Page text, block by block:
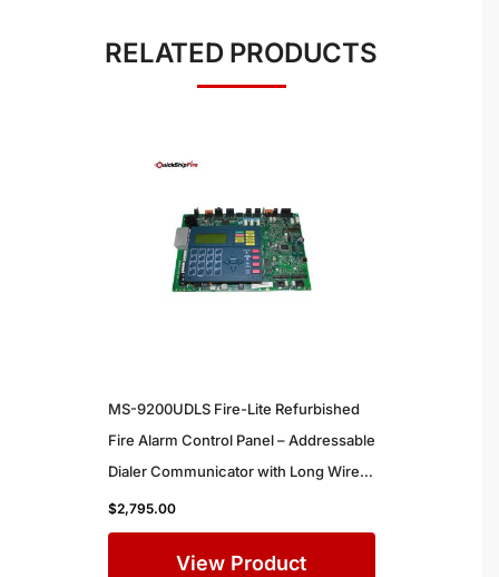
RELATED PRODUCTS
MS-9200UDLS Fire-Lite Refurbished
Fire Alarm Control Panel – Addressable
Dialer Communicator with Long Wire
Support for Commercial Use
$2,795.00
View Product